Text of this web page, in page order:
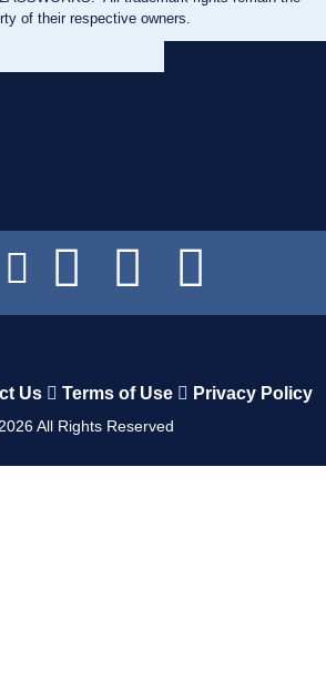
of their respective owners.
Us Terms of Use Privacy Policy
2026All Rights Reserved